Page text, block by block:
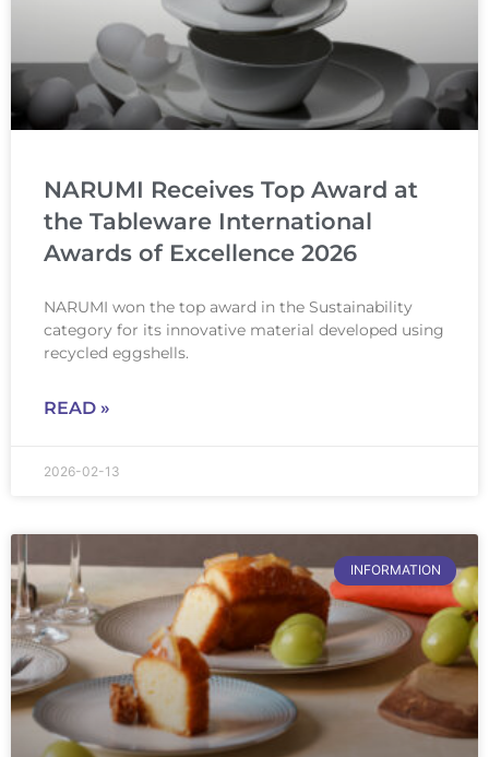
NARUMI Receives Top Award at
the Tableware International
Awards of Excellence 2026
NARUMI won the top award in the Sustainability
category for its innovative material developed using
recycled eggshells.
READ »
2026-02-13
INFORMATION